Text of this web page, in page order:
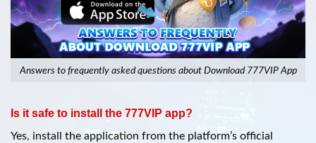
Answers to frequently asked questions about Download 777VIP App
Is it safe to install the 777VIP app?
Yes, install the application from the platform’s official